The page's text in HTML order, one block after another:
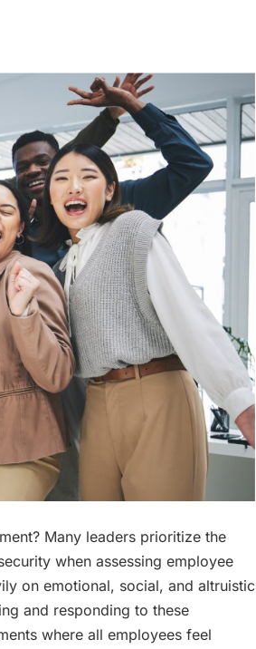
Many leaders prioritize the
when assessing employee
on emotional, social, and altruistic
and responding to these
where all employees feel